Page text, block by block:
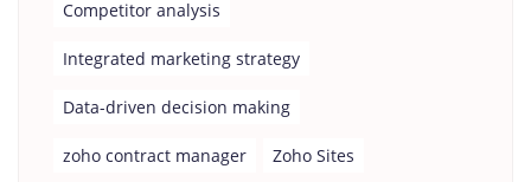
Competitor analysis
Integrated marketing strategy
Data-driven decision making
zoho contract manager Zoho Sites